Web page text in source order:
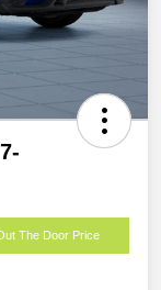
The Door Price